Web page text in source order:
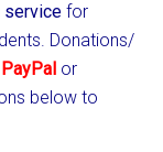
service for
Donations/
PayPal or
below to